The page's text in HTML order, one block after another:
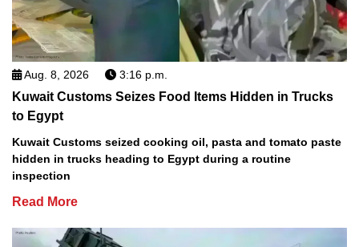
Aug. 8, 2026 3:16 p.m.
Kuwait Customs Seizes Food Items Hidden in Trucks
to Egypt
Kuwait Customs seized cooking oil, pasta and tomato paste
hidden in trucks heading to Egypt during a routine
inspection
Read More